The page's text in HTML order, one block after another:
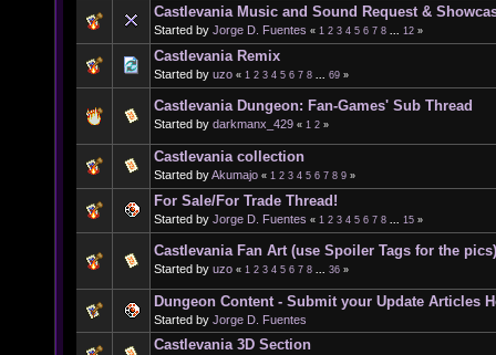
Castlevania Music and Sound Request &
Started by Jorge D. Fuentes « 1 2 3 4 5 6 7 8 ... 12 »
Castlevania Remix
Started by uzo « 1 2 3 4 5 6 7 8 ... 69 »
Castlevania Dungeon: Fan-Games' Sub Thread
Started by darkmanx_429 « 1 2 »
Castlevania collection
Started byAkumajo « 1 2 3 4 5 6 7 8 9 »
For Sale/For Trade Thread!
Started by Jorge D. Fuentes « 1 2 3 4 5 6 7 8 ... 15 »
Castlevania Fan Art (use Spoiler Tags for the pics)
Started by uzo « 1 2 3 4 5 6 7 8 ... 36 »
Dungeon Content - Submit your Update Articles
Started by Jorge D. Fuentes
Castlevania 3D Section